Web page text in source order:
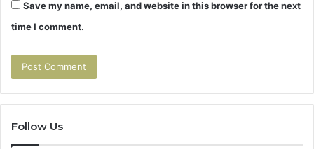
Save my name, email, and website in this browser for the next
time I comment.
Follow Us